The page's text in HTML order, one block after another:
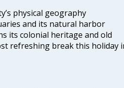
physical geography
and its natural harbor
its colonial heritage and old
refreshing break this holiday